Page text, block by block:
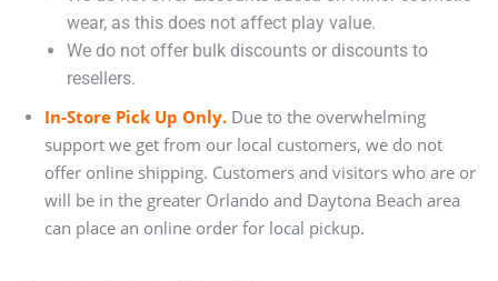
wear, as this does not affect play value.
We do not offer bulk discounts or discounts to
resellers.
In-Store Pick Up Only. Due to the overwhelming
support we get from our local customers, we do not
offer online shipping. Customers and visitors who are or
will be in the greater Orlando and Daytona Beach area
can place an online order for local pickup.